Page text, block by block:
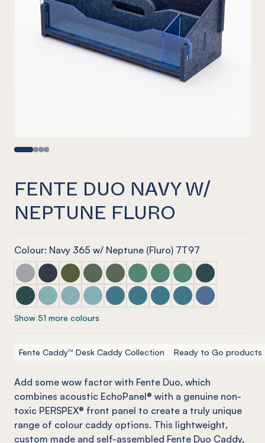
FENTE DUO NAVY W/
NEPTUNE FLURO
Colour: Navy 365 w/ Neptune (Fluro) 7T97
Fente Duo Marle Grey w/ Mist Grey
Fente Duo Navy w/ Blue Tint
Fente Duo Olive w/ Olive Green
Fente Duo Vineyard w/ Glass Look Tint
Fente Duo Vineyard w/ Glacier
Fente Duo Jade w/ Glass Look
Fente Duo Jade w/
Fente Duo Jade w/
Fente Duo Ivy
Fente Duo Ivy w/ Green Tint
Fente Duo Duck Egg w/ Blue Tint
Fente Duo Duck Egg w/ Arctic Blue
Fente Duo Duck Egg w/ Candy Floss Blue
Fente Duo Pacific w/ Candy Floss
Fente Duo Pacific w/ Arctic
Fente Duo Pacific w/
Fente Duo Pacific w/
Fente Duo
Show 51 more colours
Fente Caddy™ Desk Caddy Collection Ready to Go products
Add some wow factor with Fente Duo, which
combines acoustic EchoPanel® with a genuine non-
toxic PERSPEX® front panel to create a truly unique
range of colour caddy options. This lightweight,
custom made and self-assembled Fente Duo Caddy,